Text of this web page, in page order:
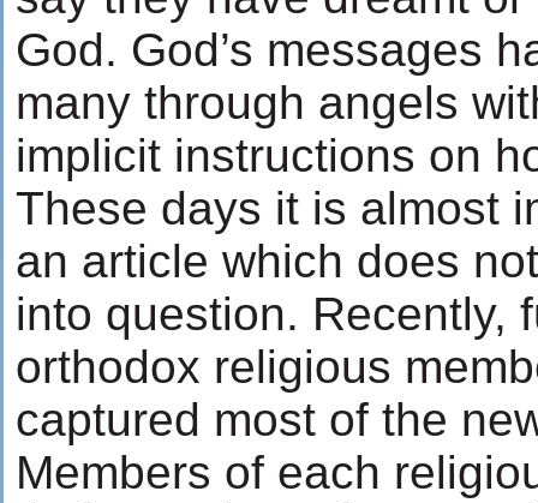
God. God’s messages
many through angels
implicit instructions on
These days it is almost
an article which does
into question. Recently,
orthodox religious
captured most of the
Members of each